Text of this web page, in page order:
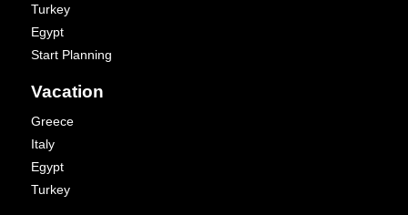
Turkey
Egypt
Start Planning
Vacation
Greece
Italy
Egypt
Turkey